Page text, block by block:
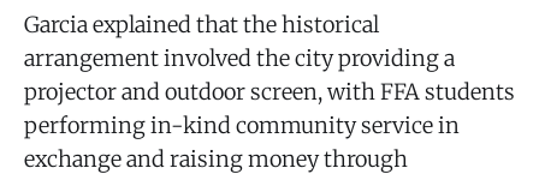
Garcia explained that the historical
arrangement involved the city providing a
projector and outdoor screen, with FFA students
performing in-kind community service in
exchange and raising money through